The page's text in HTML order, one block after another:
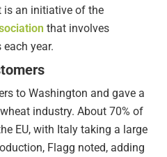
is an initiative of the
that involves
year.
to Washington and gave a
industry. About 70% of
EU, with Italy taking a large
Flagg noted, adding